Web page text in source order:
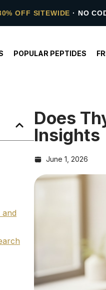
OFF SITEWIDE · NO
POPULAR PEPTIDES
and
Does
Insights
June 1, 2026